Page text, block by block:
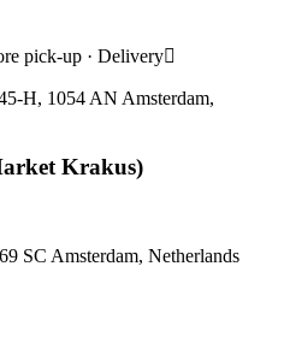
pick-up · Delivery
H, 1054 AN Amsterdam,
Krakus)
SC Amsterdam, Netherlands